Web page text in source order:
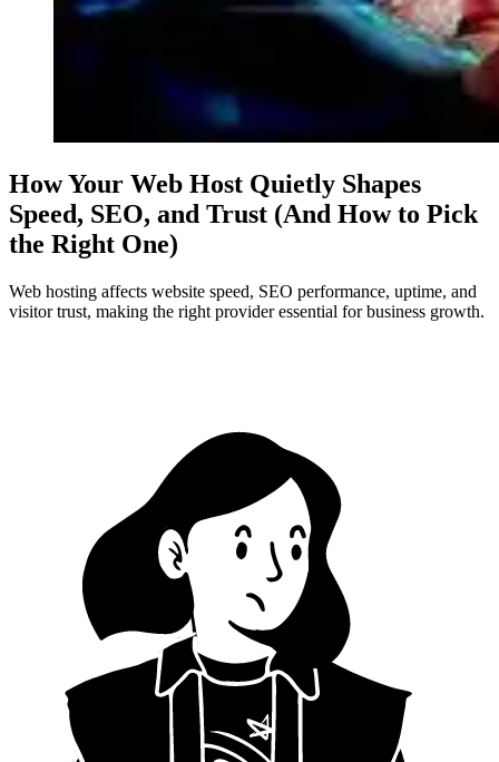
How Your Web Host Quietly Shapes
Speed, SEO, and Trust (And How to Pick
the Right One)
Web hosting affects website speed, SEO performance, uptime, and
visitor trust, making the right provider essential for business growth.